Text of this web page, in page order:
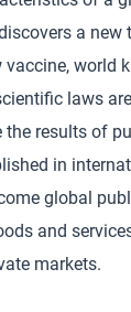
a new
world
laws
the results of
in
global
and
markets.